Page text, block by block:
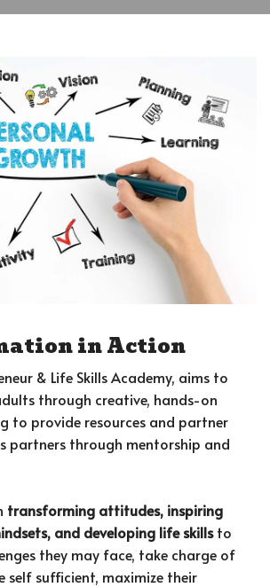
in Action
& Life Skills Academy, aims to
through creative, hands-on
to provide resources and partner
partners through mentorship and
transforming attitudes, inspiring
and developing life skillsto
they may face, take charge of
self sufficient, maximize their